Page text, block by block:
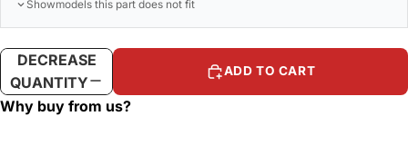
Showmodels this part does not fit
DECREASE
QUANTITY
QUANTITY
ADD TO CART
Why buy from us?